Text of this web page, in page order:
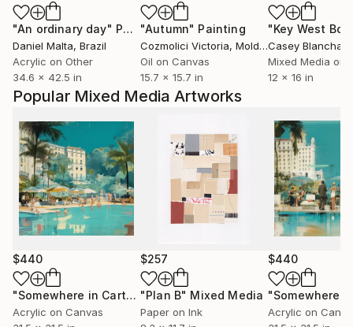
Popular Mixed Media Artworks
$440
"Somewhere in Cartagena #2" Mixed Media
Acrylic on Canvas
$257
"Plan B" Mixed Media
Paper on Ink
$440
Acrylic on
"An ordinary day" Painting
Daniel Malta, Brazil
Acrylic on Other
34.6 x 42.5 in
"Autumn" Painting
Cozmolici Victoria, Moldova
Oil on Canvas
15.7 x 15.7 in
Casey Blanchard
Mixed Media on
12 x 16 in